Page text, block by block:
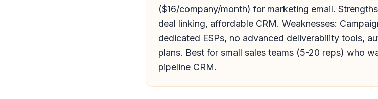
($16/company/month) for marketing email.
deal linking, affordable CRM. Weaknesses:
dedicated ESPs, no advanced deliverability tools,
plans. Best for small sales teams (5-20 reps) who
pipeline CRM.